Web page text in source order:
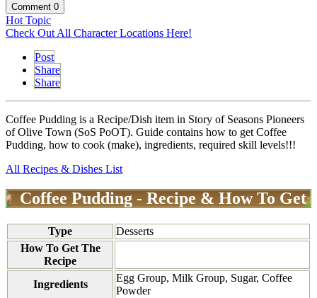
Comment 0
Hot Topic
Check Out All Character Locations Here!
Post
Share
Share
Coffee Pudding is a Recipe/Dish item in Story of Seasons Pioneers
of Olive Town (SoS PoOT). Guide contains how to get Coffee
Pudding, how to cook (make), ingredients, required skill levels!!!
All Recipes & Dishes List
Coffee Pudding - Recipe & How To Get
Type
Desserts
How To Get The
Recipe
Ingredients
Egg Group, Milk Group, Sugar, Coffee
Powder